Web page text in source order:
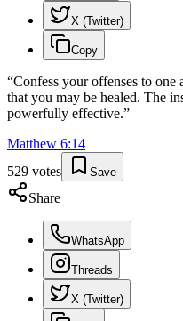
X (Twitter)
Copy
“Confess your offenses to one
that you may be healed. The
powerfully effective.”
Matthew 6:14
529 votes Save
Share
WhatsApp
Threads
X (Twitter)